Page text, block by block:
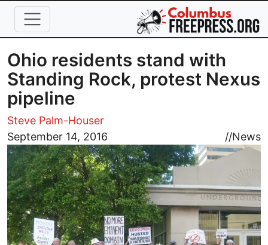
Skip to main content
Ohio residents stand with
Standing Rock, protest Nexus
pipeline
Steve Palm-Houser
September 14, 2016
//News
Image